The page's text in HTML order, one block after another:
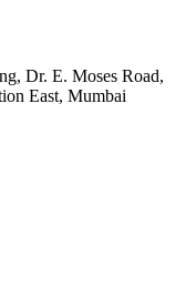
Dr. E. Moses Road,
East, Mumbai